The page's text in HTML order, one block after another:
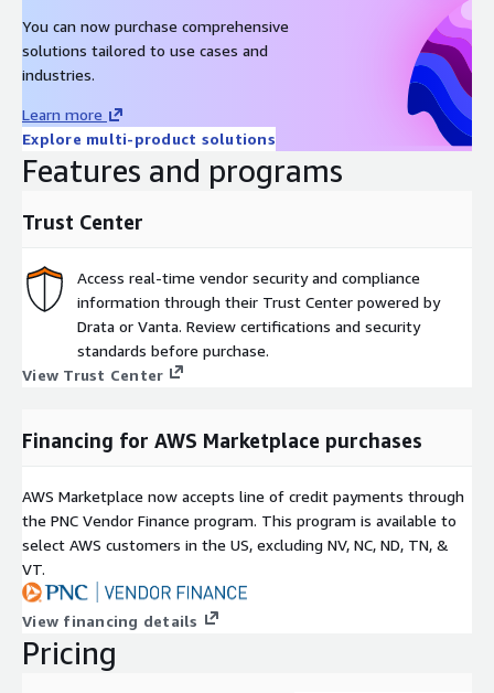
You can now purchase comprehensive
solutions tailored to use cases and
industries.
Learn more
Explore multi-product solutions
Features and programs
Trust Center
Access real-time vendor security and compliance
information through their Trust Center powered by
Drata or Vanta. Review certifications and security
standards before purchase.
View Trust Center
Financing for AWS Marketplace purchases
AWS Marketplace now accepts line of credit payments through
the PNC Vendor Finance program. This program is available to
select AWS customers in the US, excluding NV, NC, ND, TN, &
VT.
View financing details
Pricing